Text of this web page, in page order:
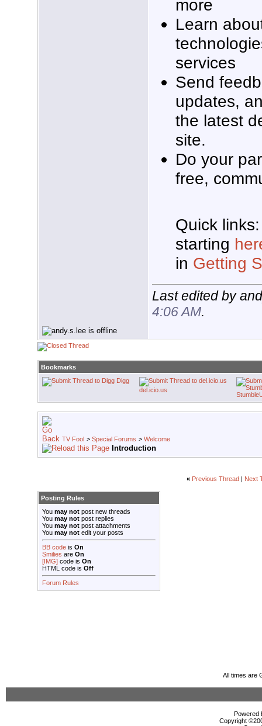
more
Learn
services
Send
updates,
the latest
site.
Do your
free,
Quick
starting
in Getting
Last edited by
4:06 AM.
Bookmarks
Digg
del.icio.us
TV Fool > Special Forums > Welcome
Introduction
« Previous Thread Next
Posting Rules
You may not post new threads
You may not post replies
You may not post attachments
You may not edit your posts
BB code is On
Smilies are On
[IMG] code is On
HTML code is Off
Forum Rules
All times are
Powered
Copyright